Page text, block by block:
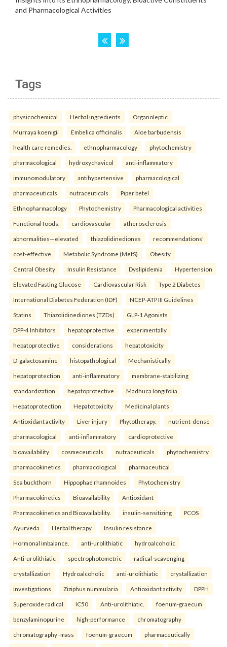
Tags
physicochemical Herbal ingredients Organoleptic
Murraya koenigii Embelica officinalis Aloe barbudensis
health care remedies. ethnopharmacology phytochemistry
pharmacological hydroxychavicol anti-inflammatory
immunomodulatory antihypertensive pharmacological
pharmaceuticals nutraceuticals Piper betel
Ethnopharmacology Phytochemistry Pharmacological activities
Functional foods. cardiovascular atherosclerosis
abnormalities—elevated thiazolidinediones recommendations'
cost-effective Metabolic Syndrome (MetS) Obesity
Central Obesity Insulin Resistance Dyslipidemia Hypertension
Elevated Fasting Glucose Cardiovascular Risk Type 2 Diabetes
International Diabetes Federation (IDF) NCEP-ATP III Guidelines
Statins Thiazolidinediones (TZDs) GLP-1 Agonists
DPP-4 Inhibitors hepatoprotective experimentally
hepatoprotective considerations hepatotoxicity
D-galactosamine histopathological Mechanistically
hepatoprotection anti-inflammatory membrane-stabilizing
standardization hepatoprotective Madhuca longifolia
Hepatoprotection Hepatotoxicity Medicinal plants
Antioxidant activity Liver injury Phytotherapy. nutrient-dense
pharmacological anti-inflammatory cardioprotective
bioavailability cosmeceuticals nutraceuticals phytochemistry
pharmacokinetics pharmacological pharmaceutical
Sea buckthorn Hippophae rhamnoides Phytochemistry
Pharmacokinetics Bioavailability Antioxidant
Pharmacokinetics and Bioavailability. insulin-sensitizing PCOS
Ayurveda Herbal therapy Insulin resistance
Hormonal imbalance. anti-urolithiatic hydroalcoholic
Anti-urolithiatic spectrophotometric radical-scavenging
crystallization Hydroalcoholic anti-urolithiatic crystallization
investigations Ziziphus nummularia Antioxidant activity DPPH
Superoxide radical IC50 Anti-urolithiatic. foenum-graecum
benzylaminopurine high-performance chromatography
chromatography–mass foenum-graecum pharmaceutically